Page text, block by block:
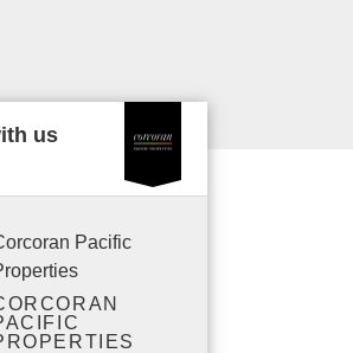
us
Pacific